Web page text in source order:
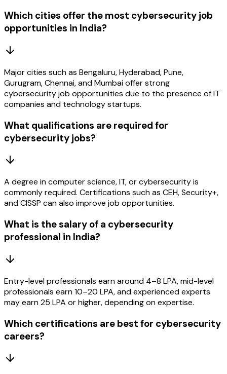
Which cities offer the most cybersecurity job
opportunities in India?
Major cities such as Bengaluru, Hyderabad, Pune,
Gurugram, Chennai, and Mumbai offer strong
cybersecurity job opportunities due to the presence of IT
companies and technology startups.
What qualifications are required for
cybersecurity jobs?
A degree in computer science, IT, or cybersecurity is
commonly required. Certifications such as CEH, Security+,
and CISSP can also improve job opportunities.
What is the salary of a cybersecurity
professional in India?
Entry-level professionals earn around ₹4–8 LPA, mid-level
professionals earn ₹10–20 LPA, and experienced experts
may earn ₹25 LPA or higher, depending on expertise.
Which certifications are best for cybersecurity
careers?